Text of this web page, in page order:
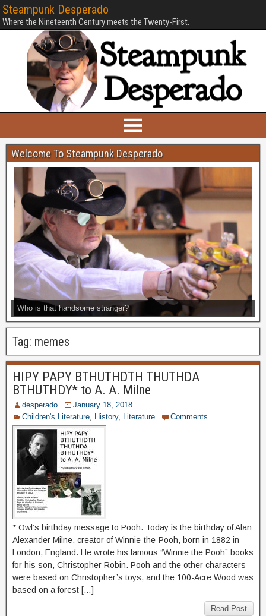
Steampunk Desperado
Where the Nineteenth Century meets the Twenty-First.
Welcome To Steampunk Desperado
Who is that handsome stranger?
Tag: memes
HIPY PAPY BTHUTHDTH THUTHDA
BTHUTHDY* to A. A. Milne
desperado
January 18, 2018
Children's Literature
History, Literature Comments
* Owl’s birthday message to Pooh. Today is the birthday of Alan
Alexander Milne, creator of Winnie-the-Pooh, born in 1882 in
London, England. He wrote his famous “Winnie the Pooh” books
for his son, Christopher Robin. Pooh and the other characters
were based on Christopher’s toys, and the 100-Acre Wood was
based on a forest […]
Read Post